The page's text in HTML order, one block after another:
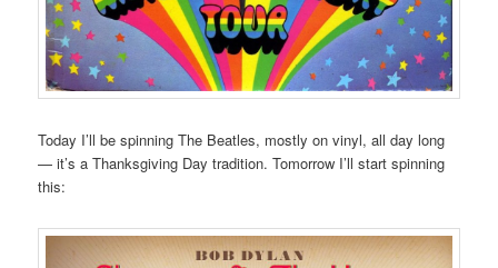
Today I’ll be spinning The Beatles, mostly on vinyl, all day long
— it’s a Thanksgiving Day tradition. Tomorrow I’ll start spinning
this: